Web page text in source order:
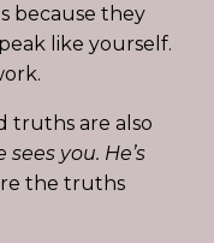
because they
like yourself.
truths are also
you. He’s
the truths